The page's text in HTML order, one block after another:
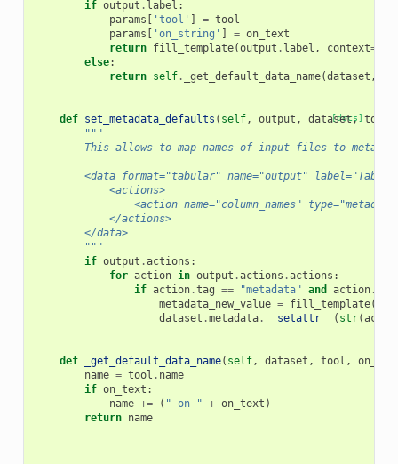
if output . label :
params
'tool' = tool
params
'on_string' = on_text
return fill_template(output . label , context=
else:
return self. _get_default_data_name(dataset ,
[docs]
def set_metadata_defaults ( self, output , dataset, tool
"""
This allows to map names of input files to
<data format="tabular" name="output"
            <actions>
<action name="column_names"
            </actions>
        </data>
        """
if output .actions :
for action in output .actions .actions :
if action.tag == "metadata" and action.
metadata_new_value = fill_template(
dataset .metadata. __setattr__ ( str(
def _get_default_data_name( self, dataset , tool ,
name = tool . name
if on_text :
name += ( " on " + on_text )
return name